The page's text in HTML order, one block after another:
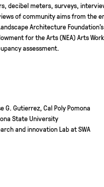
decibel meters, surveys,
of community aims from the
Architecture
for the Arts (NEA) Arts
assessment.
G. Gutierrez, Cal Poly Pomona
State University
and innovation Lab at SWA